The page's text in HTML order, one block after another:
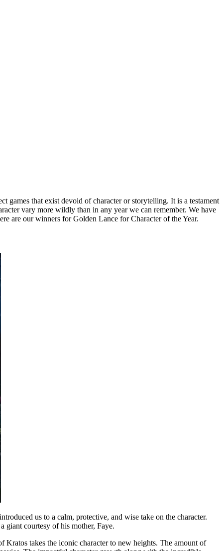
games that exist devoid of character or storytelling. It is a testament
vary more wildly than in any year we can remember. We have
are our winners for Golden Lance for Character of the Year.
us to a calm, protective, and wise take on the character.
giant courtesy of his mother, Faye.
takes the iconic character to new heights. The amount of